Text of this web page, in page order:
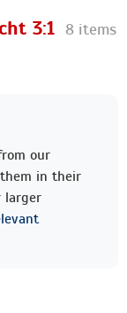
3:1 8 items
our
them in their
larger